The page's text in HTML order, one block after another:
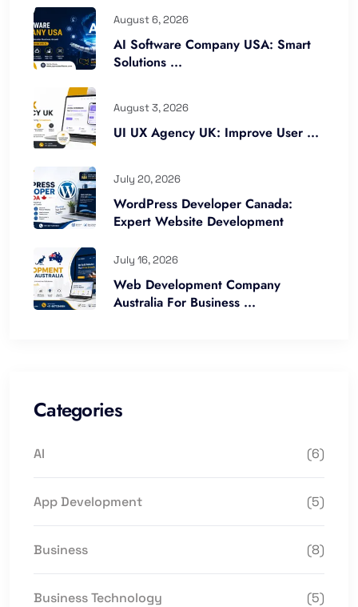
August 6, 2026
AI Software Company USA: Smart
Solutions ...
August 3, 2026
UI UX Agency UK: Improve User ...
July 20, 2026
WordPress Developer Canada:
Expert Website Development
July 16, 2026
Web Development Company
Australia For Business ...
Categories
AI (6)
App Development (5)
Business (8)
Business Technology (5)